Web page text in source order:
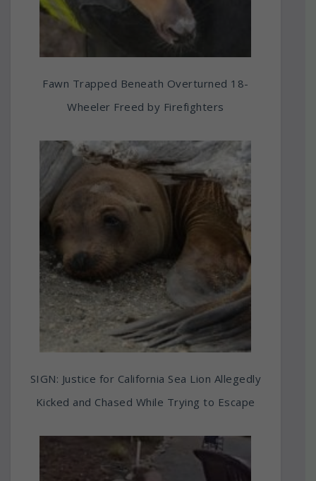
Fawn Trapped Beneath Overturned 18-
Wheeler Freed by Firefighters
SIGN: Justice for California Sea Lion Allegedly
Kicked and Chased While Trying to Escape